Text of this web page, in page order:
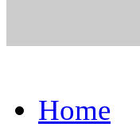
Home